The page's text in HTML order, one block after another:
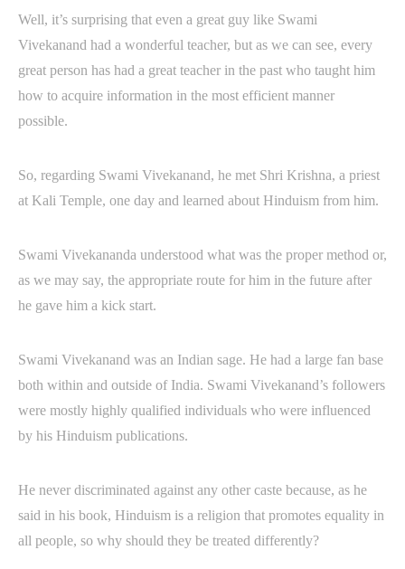
Well, it’s surprising that even a great guy like Swami
Vivekanand had a wonderful teacher, but as we can see, every
great person has had a great teacher in the past who taught him
how to acquire information in the most efficient manner
possible.
So, regarding Swami Vivekanand, he met Shri Krishna, a priest
at Kali Temple, one day and learned about Hinduism from him.
Swami Vivekananda understood what was the proper method or,
as we may say, the appropriate route for him in the future after
he gave him a kick start.
Swami Vivekanand was an Indian sage. He had a large fan base
both within and outside of India. Swami Vivekanand’s followers
were mostly highly qualified individuals who were influenced
by his Hinduism publications.
He never discriminated against any other caste because, as he
said in his book, Hinduism is a religion that promotes equality in
all people, so why should they be treated differently?